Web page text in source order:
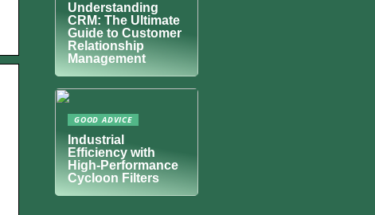
Understanding
CRM: The Ultimate
Guide to Customer
Relationship
Management
GOOD ADVICE
Industrial
Efficiency with
High-Performance
Cycloon Filters